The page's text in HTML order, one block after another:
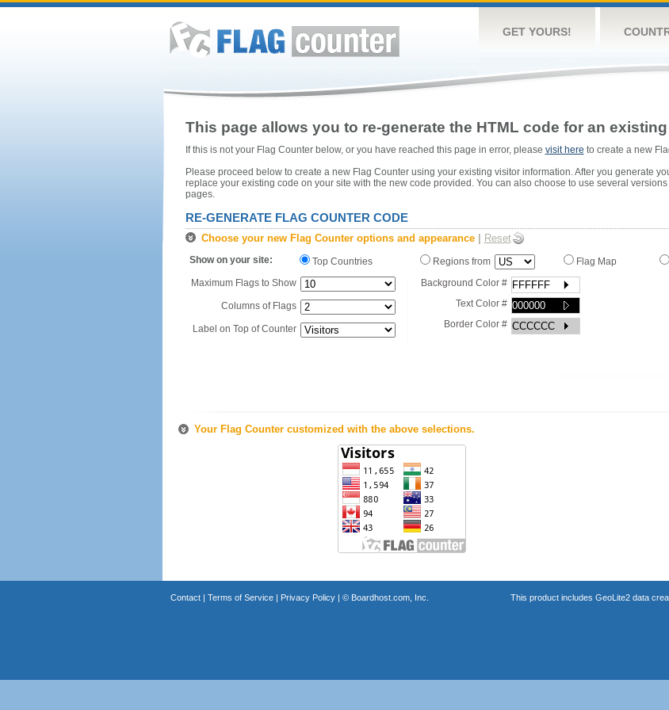
GET YOURS!
This page allows you to re-generate the HTML code for an
If this is not your Flag Counter below, or you have reached this page in error, please visit here to create a new
Please proceed below to create a new Flag Counter using your existing visitor information. After you generate
replace your existing code on your site with the new code provided. You can also choose to use several
pages.
RE-GENERATE FLAG COUNTER CODE
Choose your new Flag Counter options and appearance Reset
Show on your site: Top Countries Regions from Flag Map
Maximum Flags to Show
Columns of Flags
Label on Top of Counter
Background Color #
Text Color #
Border Color #
Your Flag Counter customized with the above selections.
Contact| Terms of Service| Privacy Policy| © Boardhost.com, Inc. This product includes GeoLite2 data